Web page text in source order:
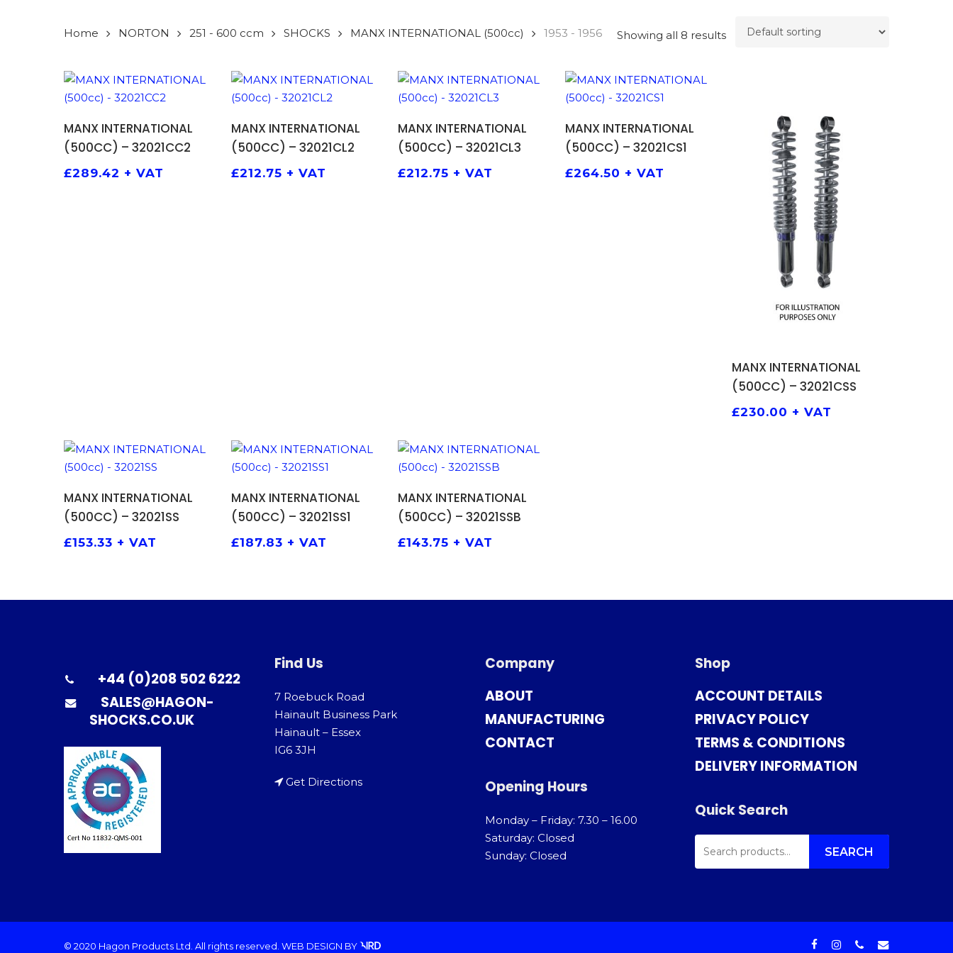
Showing all 8 results
Home NORTON 251 - 600 ccm SHOCKS MANX INTERNATIONAL (500cc) 1953 - 1956
MANX INTERNATIONAL
(500CC) – 32021CC2
£289.42 + VAT
MANX INTERNATIONAL
(500CC) – 32021CL2
£212.75 + VAT
MANX INTERNATIONAL
(500CC) – 32021CL3
£212.75 + VAT
MANX INTERNATIONAL
(500CC) – 32021CS1
£264.50 + VAT
MANX INTERNATIONAL
(500CC) – 32021CSS
£230.00 + VAT
MANX INTERNATIONAL
(500CC) – 32021SS
£153.33 + VAT
MANX INTERNATIONAL
(500CC) – 32021SS1
£187.83 + VAT
MANX INTERNATIONAL
(500CC) – 32021SSB
£143.75 + VAT
+44 (0)208 502 6222
SALES@HAGON-
SHOCKS.CO.UK
Find Us
7 Roebuck Road
Hainault Business Park
Hainault – Essex
IG6 3JH
Get Directions
Company
ABOUT
MANUFACTURING
CONTACT
Opening Hours
Monday – Friday: 7.30 – 16.00
Saturday: Closed
Sunday: Closed
Shop
ACCOUNT DETAILS
PRIVACY POLICY
TERMS & CONDITIONS
DELIVERY INFORMATION
Quick Search
SEARCH
FOR: SEARCH
© 2020 Hagon Products Ltd. All rights reserved. WEB DESIGN BY facebook
instagramphoneemail